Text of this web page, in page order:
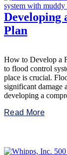
Developing
Plan
How to Develop a
to flood control
place is crucial.
significant damage
developing a
Read More